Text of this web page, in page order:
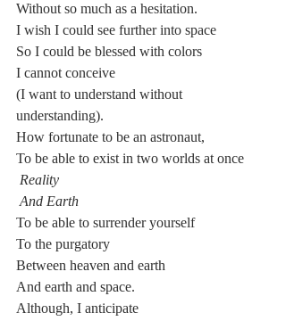
Without so much as a hesitation.
I wish I could see further into space
So I could be blessed with colors
I cannot conceive
(I want to understand without
understanding).
How fortunate to be an astronaut,
To be able to exist in two worlds at once
Reality
And Earth
To be able to surrender yourself
To the purgatory
Between heaven and earth
And earth and space.
Although, I anticipate